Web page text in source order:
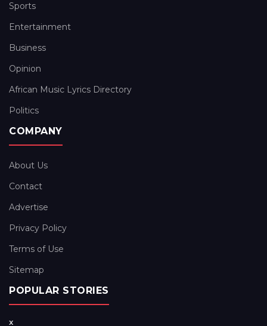
Sports
Entertainment
Business
Opinion
African Music Lyrics Directory
Politics
COMPANY
About Us
Contact
Advertise
Privacy Policy
Terms of Use
Sitemap
POPULAR STORIES
x